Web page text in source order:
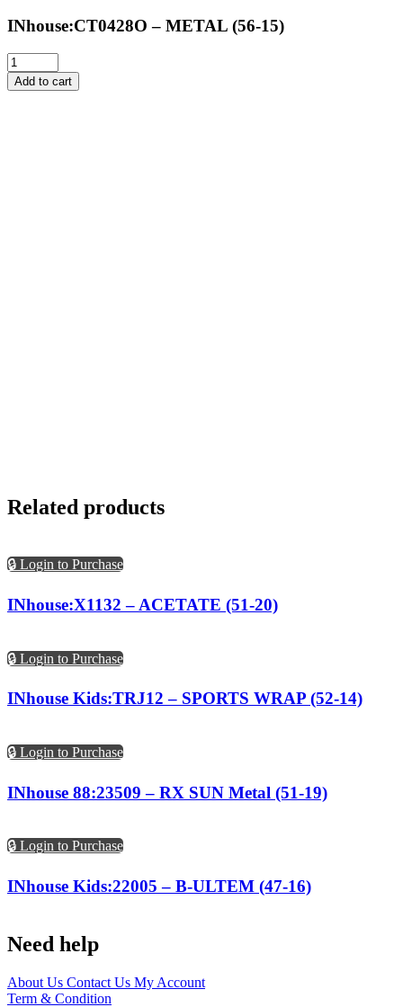
INhouse:CT0428O – METAL (56-15)
Add to cart
Related products
🔒 Login to Purchase
INhouse:X1132 – ACETATE (51-20)
🔒 Login to Purchase
INhouse Kids:TRJ12 – SPORTS WRAP (52-14)
🔒 Login to Purchase
INhouse 88:23509 – RX SUN Metal (51-19)
🔒 Login to Purchase
INhouse Kids:22005 – B-ULTEM (47-16)
Need help
About Us Contact Us My Account
Term & Condition